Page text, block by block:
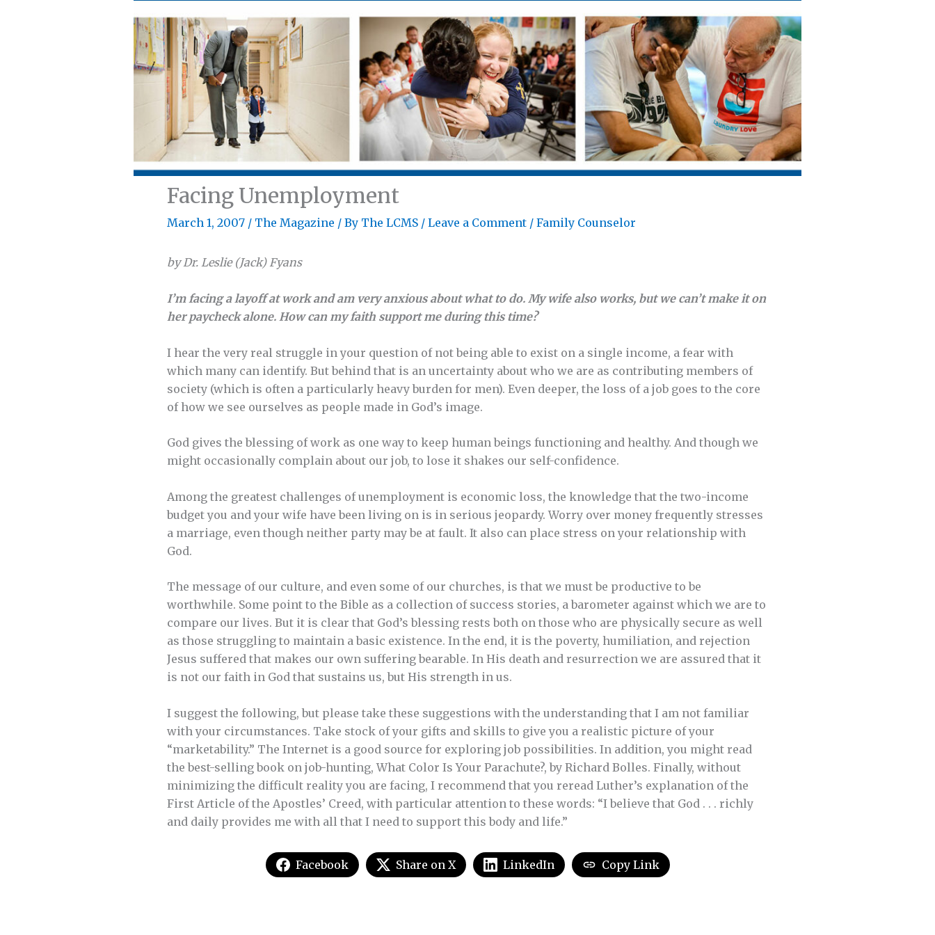
Facing Unemployment
March 1, 2007 / The Magazine / By The LCMS / Leave a Comment / Family Counselor
by Dr. Leslie (Jack) Fyans
I’m facing a layoff at work and am very anxious about what to do. My wife also works, but we can’t make it on
her paycheck alone. How can my faith support me during this time?
I hear the very real struggle in your question of not being able to exist on a single income, a fear with
which many can identify. But behind that is an uncertainty about who we are as contributing members of
society (which is often a particularly heavy burden for men). Even deeper, the loss of a job goes to the core
of how we see ourselves as people made in God’s image.
God gives the blessing of work as one way to keep human beings functioning and healthy. And though we
might occasionally complain about our job, to lose it shakes our self-confidence.
Among the greatest challenges of unemployment is economic loss, the knowledge that the two-income
budget you and your wife have been living on is in serious jeopardy. Worry over money frequently stresses
a marriage, even though neither party may be at fault. It also can place stress on your relationship with
God.
The message of our culture, and even some of our churches, is that we must be productive to be
worthwhile. Some point to the Bible as a collection of success stories, a barometer against which we are to
compare our lives. But it is clear that God’s blessing rests both on those who are physically secure as well
as those struggling to maintain a basic existence. In the end, it is the poverty, humiliation, and rejection
Jesus suffered that makes our own suffering bearable. In His death and resurrection we are assured that it
is not our faith in God that sustains us, but His strength in us.
I suggest the following, but please take these suggestions with the understanding that I am not familiar
with your circumstances. Take stock of your gifts and skills to give you a realistic picture of your
“marketability.” The Internet is a good source for exploring job possibilities. In addition, you might read
the best-selling book on job-hunting, What Color Is Your Parachute?, by Richard Bolles. Finally, without
minimizing the difficult reality you are facing, I recommend that you reread Luther’s explanation of the
First Article of the Apostles’ Creed, with particular attention to these words: “I believe that God . . . richly
and daily provides me with all that I need to support this body and life.”
Facebook Share on X LinkedIn Copy Link